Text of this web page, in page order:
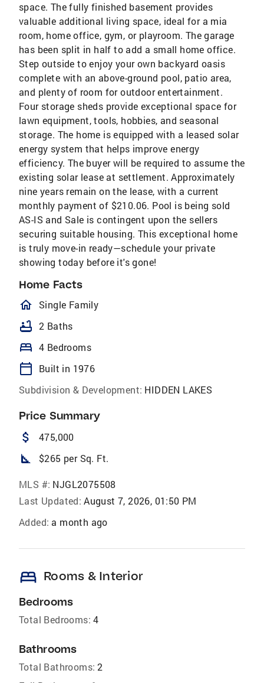
space. The fully finished basement provides
valuable additional living space, ideal for a mia
room, home office, gym, or playroom. The garage
has been split in half to add a small home office.
Step outside to enjoy your own backyard oasis
complete with an above-ground pool, patio area,
and plenty of room for outdoor entertainment.
Four storage sheds provide exceptional space for
lawn equipment, tools, hobbies, and seasonal
storage. The home is equipped with a leased solar
energy system that helps improve energy
efficiency. The buyer will be required to assume the
existing solar lease at settlement. Approximately
nine years remain on the lease, with a current
monthly payment of $210.06. Pool is being sold
AS-IS and Sale is contingent upon the sellers
securing suitable housing. This exceptional home
is truly move-in ready—schedule your private
showing today before it's gone!
Home Facts
homeOutlined
Single Family
bathtub 2 Baths
bed 4 Bedrooms
calendar_today
Built in 1976
Subdivision & Development: HIDDEN LAKES
Price Summary
attach_money 475,000
square_foot $265 per Sq. Ft.
MLS #: NJGL2075508
Last Updated: August 7, 2026, 01:50 PM
Added: a month ago
bed Rooms & Interior
Bedrooms
Total Bedrooms: 4
Bathrooms
Total Bathrooms: 2